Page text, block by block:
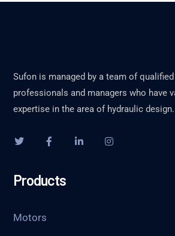
Sufon is managed by a team of
professionals and managers who have
expertise in the area of hydraulic design.
Products
Motors